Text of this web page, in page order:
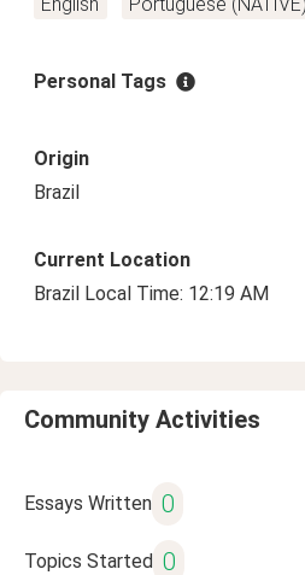
Personal Tags
Origin
Brazil
Current Location
Brazil Local Time: 12:19 AM
Community Activities
Essays Written 0
Topics Started 0